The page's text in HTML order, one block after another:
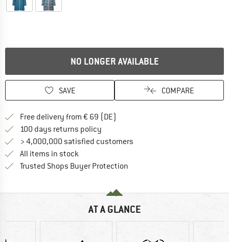
NO LONGER AVAILABLE
SAVE COMPARE
Free delivery from € 69 (DE)
100 days returns policy
> 4,000,000 satisfied customers
All items in stock
Trusted Shops Buyer Protection
AT A GLANCE